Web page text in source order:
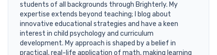
students of all backgrounds through Brighterly. My
expertise extends beyond teaching; I blog about
innovative educational strategies and have a keen
interest in child psychology and curriculum
development. My approach is shaped by a belief in
practical, real-life application of math, making learning